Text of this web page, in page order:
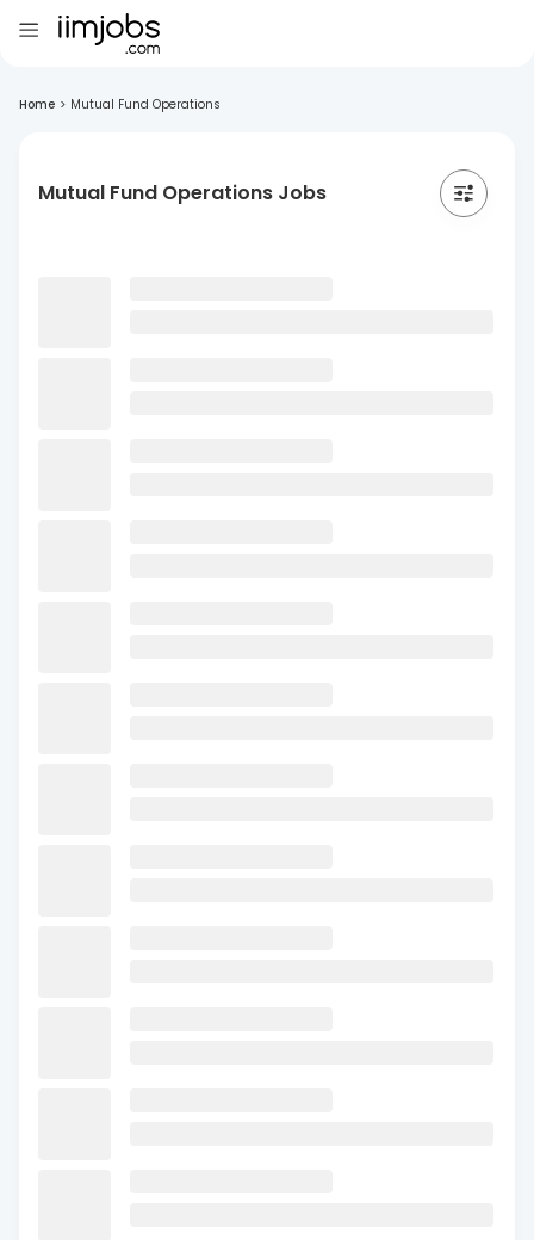
Home > Mutual Fund Operations
Mutual Fund Operations Jobs